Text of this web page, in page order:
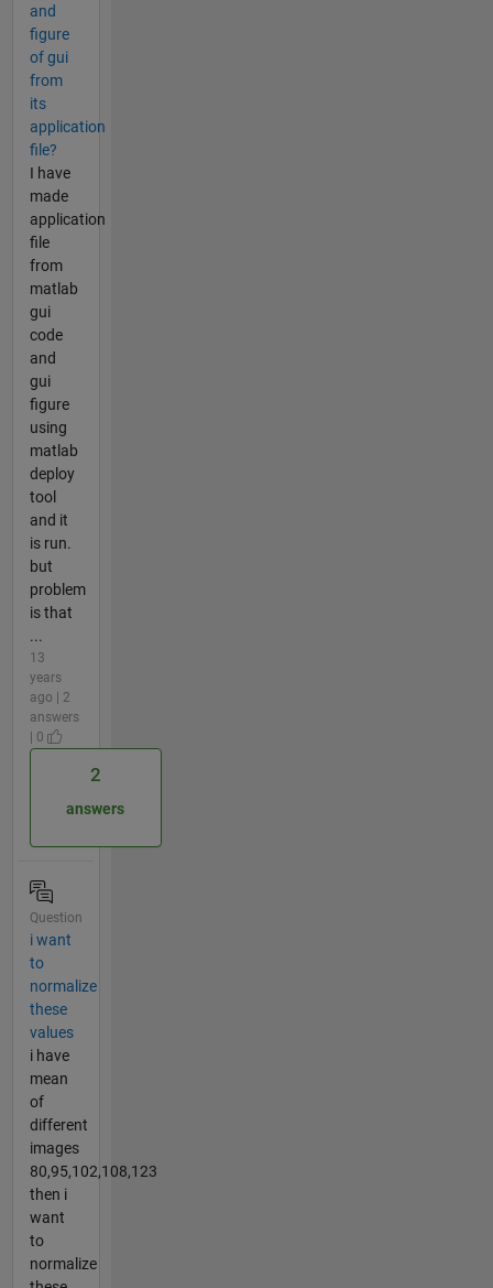
and
figure
of gui
from
its
application
file?
I have
made
application
file
from
matlab
gui
code
and
gui
figure
using
matlab
deploy
tool
and it
is run.
but
problem
is that
...
13
years
ago | 2
answers
| 0
2
answers
Question
i want
to
normalize
these
values
i have
mean
of
different
images
80,95,102,108,123
then i
want
to
normalize